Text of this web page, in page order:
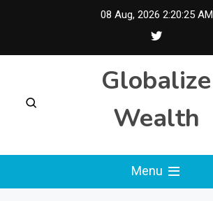
08 Aug, 2026 2:20:25 AM
Globalize
Wealth
Menu